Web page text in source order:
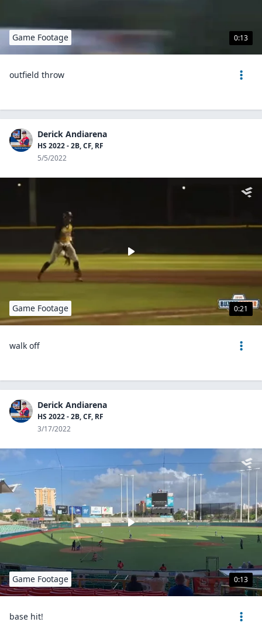
0:13
Game Footage
outfield throw
Derick Andiarena
HS 2022 - 2B, CF, RF
5/5/2022
0:21
Game Footage
walk off
Derick Andiarena
HS 2022 - 2B, CF, RF
3/17/2022
0:13
Game Footage
base hit!